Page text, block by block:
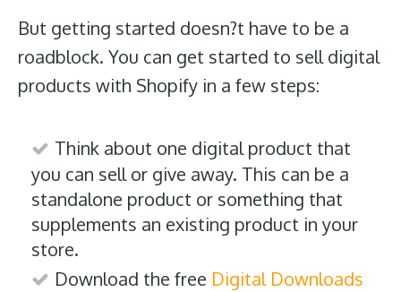
But getting started doesn?t have to be a
roadblock. You can get started to sell digital
products with Shopify in a few steps:
Think about one digital product that
you can sell or give away. This can be a
standalone product or something that
supplements an existing product in your
store.
Download the free Digital Downloads